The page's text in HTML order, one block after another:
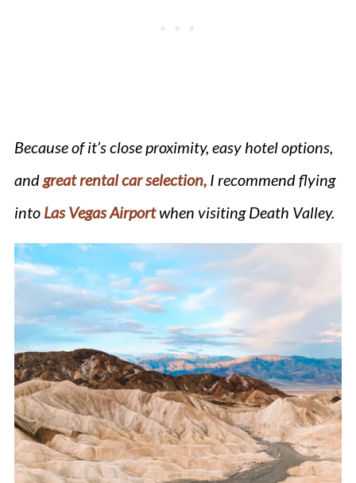
Because of it’s close proximity, easy hotel options,
andgreat rental car selection, I recommend flying
into Las Vegas Airportwhen visiting Death Valley.